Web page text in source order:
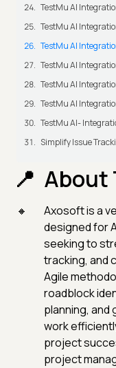
TestMu AI
TestMu AI
TestMu AI
TestMu AI
TestMu AI
TestMu AI
TestMu AI-
Simplify Issue
About
Axosoft is a
designed for
seeking to
tracking, and
Agile
roadblock
planning,
work
project
project